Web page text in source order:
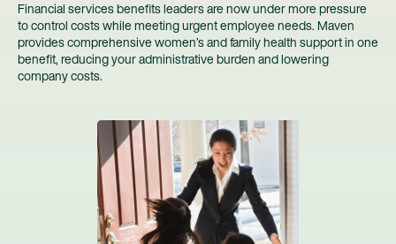
Financial services benefits leaders are now under more pressure
to control costs while meeting urgent employee needs. Maven
provides comprehensive women’s and family health support in one
benefit, reducing your administrative burden and lowering
company costs.